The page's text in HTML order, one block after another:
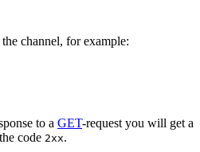
channel, for example:
to a GET-request you will get a
code 2xx.